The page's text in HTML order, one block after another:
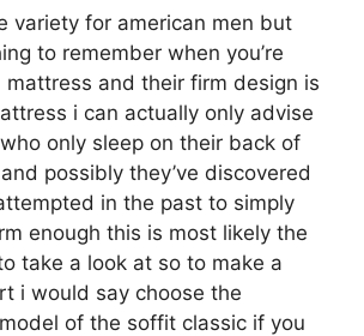
variety for american men but
to remember when you’re
mattress and their firm design is
i can actually only advise
only sleep on their back of
possibly they’ve discovered
in the past to simply
enough this is most likely the
take a look at so to make a
i would say choose the
of the soffit classic if you